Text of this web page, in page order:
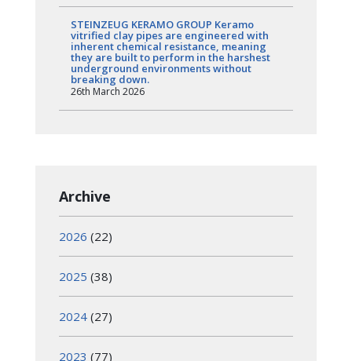
STEINZEUG KERAMO GROUP Keramo
vitrified clay pipes are engineered with
inherent chemical resistance, meaning
they are built to perform in the harshest
underground environments without
breaking down.
26th March 2026
Archive
2026 (22)
2025 (38)
2024 (27)
2023 (77)